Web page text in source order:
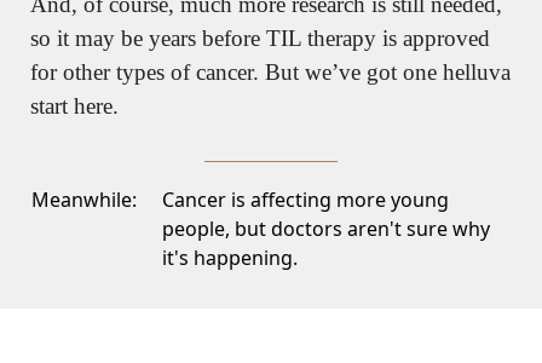
so it may be years before TIL therapy is approved
for other types of cancer. But we’ve got one helluva
start here.
Meanwhile:
Cancer is affecting more young
people, but doctors aren't sure why
it's happening.